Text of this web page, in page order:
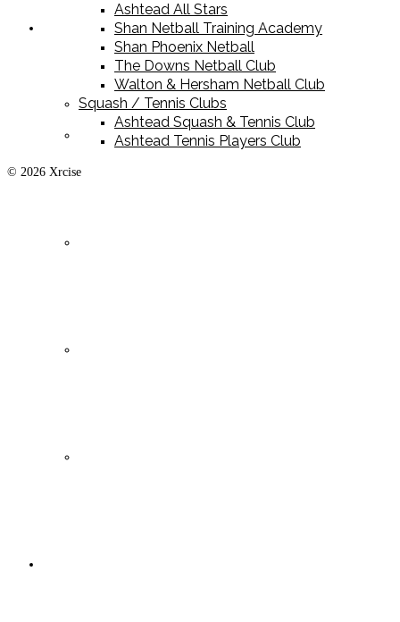
Sports Apparel
Playing Kit
Ashtead All Stars
Shan Netball Training Academy
Shan Phoenix Netball
The Downs Netball Club
Walton & Hersham Netball Club
Squash / Tennis Clubs
Ashtead Squash & Tennis Club
Ashtead Tennis Players Club
© 2026 Xrcise